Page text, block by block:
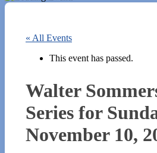
« All Events
This event has passed.
Walter
Series for
November 10,